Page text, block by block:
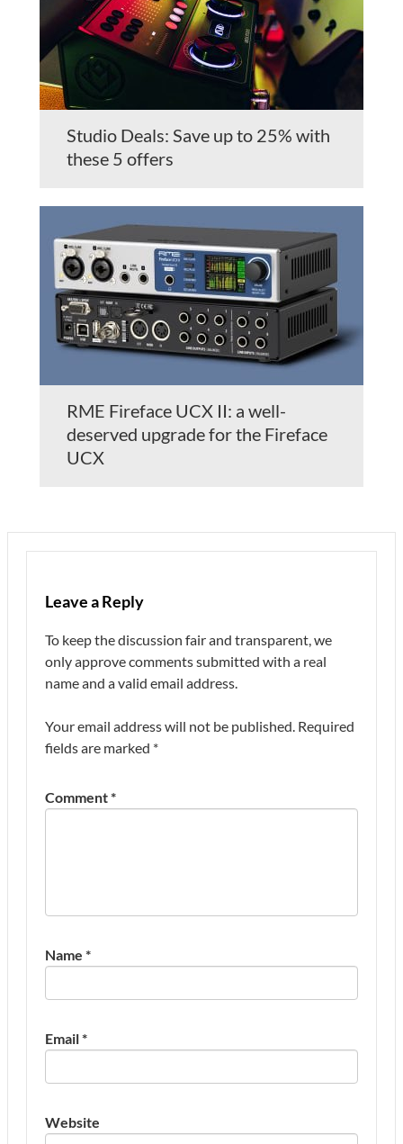
Studio Deals: Save up to 25% with
these 5 offers
RME Fireface UCX II: a well-
deserved upgrade for the Fireface
UCX
Leave a Reply
To keep the discussion fair and transparent, we
only approve comments submitted with a real
name and a valid email address.
Your email address will not be published. Required
fields are marked *
Comment*
Name *
Email*
Website